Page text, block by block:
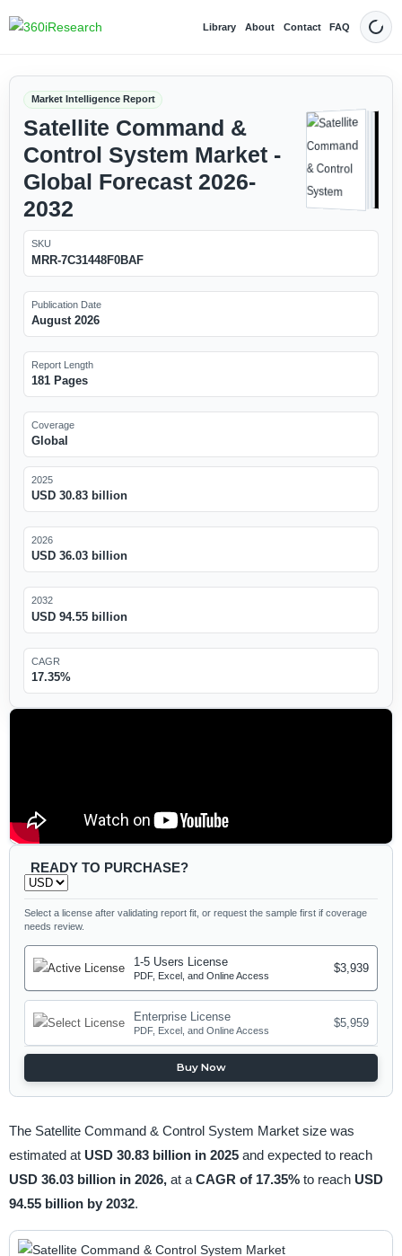
Library About Contact FAQ Dark
Market Intelligence Report
Satellite Command &
Control System Market -
Global Forecast 2026-
2032
SKU
MRR-7C31448F0BAF
Publication Date
August 2026
Report Length
181 Pages
Coverage
Global
2025
USD 30.83 billion
2026
USD 36.03 billion
2032
USD 94.55 billion
CAGR
17.35%
READY TO PURCHASE?
Select a license after validating report fit, or request the sample first if coverage
needs review.
1-5 Users License
PDF, Excel, and Online Access
$3,939
Enterprise License
PDF, Excel, and Online Access
$5,959
Buy Now
The Satellite Command & Control System Market size was
estimated at USD 30.83 billion in 2025 and expected to reach
USD 36.03 billion in 2026, at a CAGR of 17.35% to reach USD
94.55 billion by 2032.